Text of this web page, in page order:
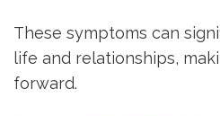
These symptoms can
life and relationships,
forward.